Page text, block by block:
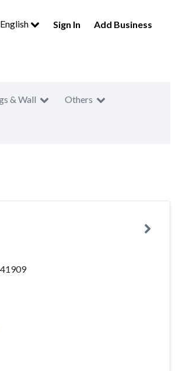
English Sign In Add Business
& Wall Others